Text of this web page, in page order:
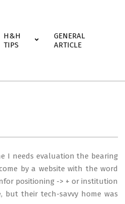
H&H
TIPS
GENERAL
ARTICLE
I needs evaluation the bearing
by a website with the word
positioning -> + or institution
but their tech-savvy home was